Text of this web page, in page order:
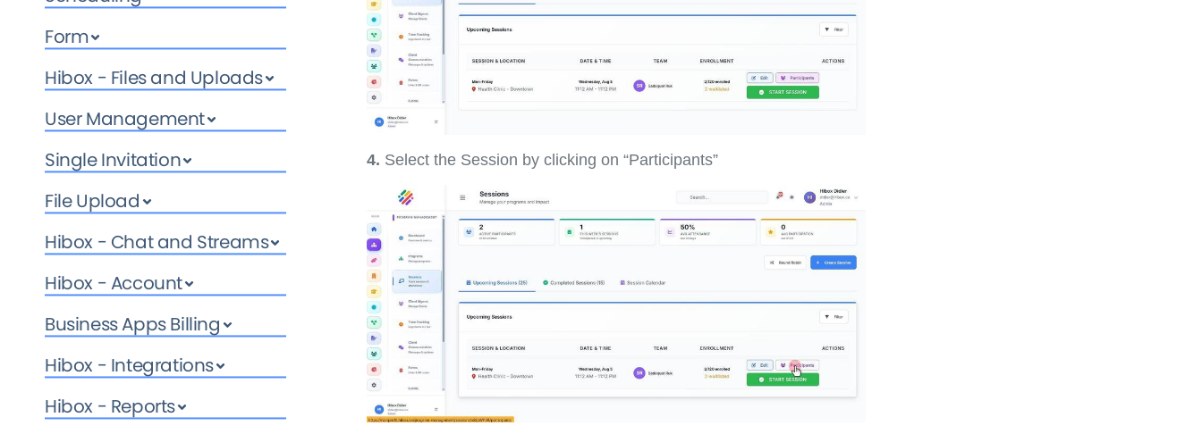
Form
Hibox - Files and Uploads
User Management
Single Invitation
File Upload
Hibox - Chat and Streams
Hibox - Account
Business Apps Billing
Hibox - Integrations
Hibox - Reports
4. Select the Session by clicking on “Participants”